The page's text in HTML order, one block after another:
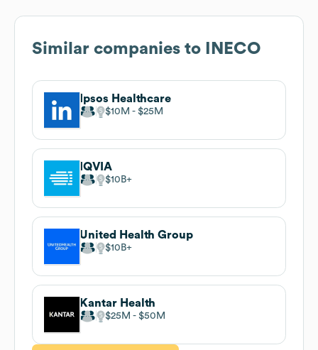
Similar companies to INECO
Ipsos Healthcare
$10M $25M
IQVIA
$10B
United Health Group
$10B
Kantar Health
$25M $50M